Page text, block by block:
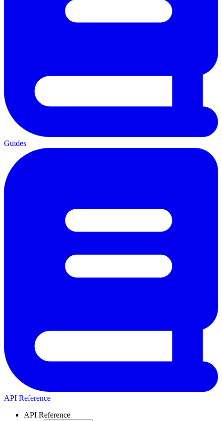
Guides
API Reference
API Reference